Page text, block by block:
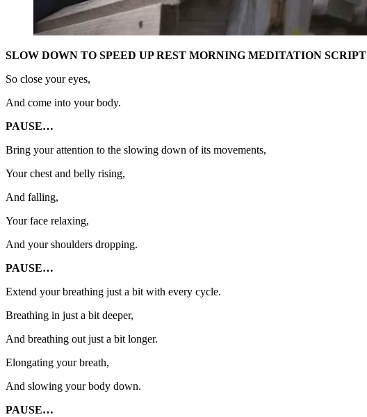
SLOW DOWN TO SPEED UP REST MORNING MEDITATION SCRIPT
So close your eyes,
And come into your body.
PAUSE…
Bring your attention to the slowing down of its movements,
Your chest and belly rising,
And falling,
Your face relaxing,
And your shoulders dropping.
PAUSE…
Extend your breathing just a bit with every cycle.
Breathing in just a bit deeper,
And breathing out just a bit longer.
Elongating your breath,
And slowing your body down.
PAUSE…